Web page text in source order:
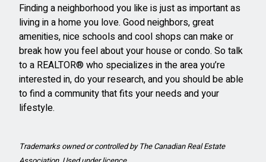
Finding a neighborhood you like is just as important as
living in a home you love. Good neighbors, great
amenities, nice schools and cool shops can make or
break how you feel about your house or condo. So talk
to a REALTOR® who specializes in the area you’re
interested in, do your research, and you should be able
to find a community that fits your needs and your
lifestyle.
Trademarks owned or controlled by The Canadian Real Estate